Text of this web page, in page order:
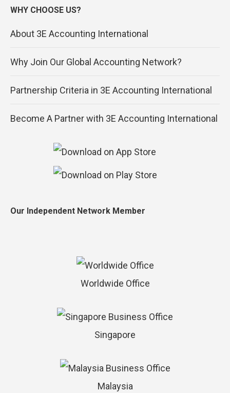
WHY CHOOSE US?
About 3E Accounting International
Why Join Our Global Accounting Network?
Partnership Criteria in 3E Accounting International
Become A Partner with 3E Accounting International
Our Independent Network Member
Worldwide Office
Singapore
Malaysia